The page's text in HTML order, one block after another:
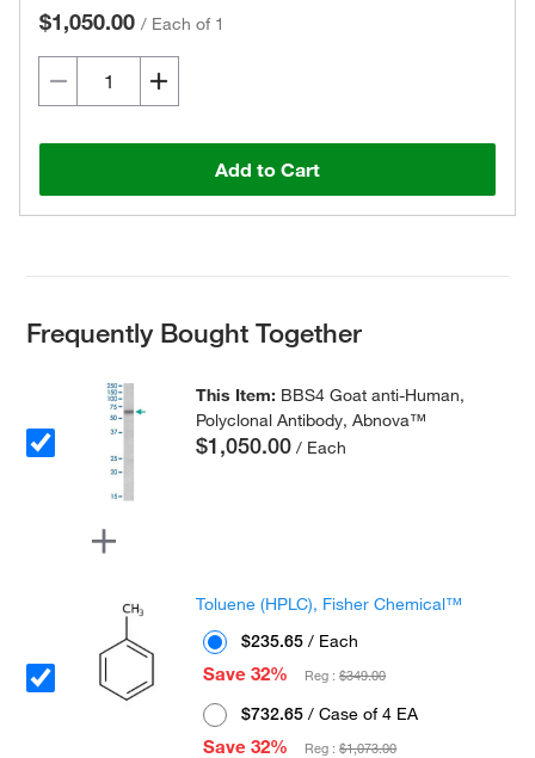
$1,050.00 / Each of 1
Add to Cart
Frequently Bought Together
This Item: BBS4 Goat anti-Human,
Polyclonal Antibody, Abnova™
$1,050.00 / Each
Toluene (HPLC), Fisher Chemical™
$235.65 / Each
Save 32%
Reg :$349.00
$732.65 / Case of 4 EA
Save 32%
Reg :$1,073.00